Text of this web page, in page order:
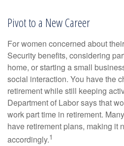
Pivot to a New Career
For women concerned about
Security benefits, considering
home, or starting a small
social interaction. You have the
retirement while still keeping
Department of Labor says that
work part time in retirement.
have retirement plans, making it
accordingly.1